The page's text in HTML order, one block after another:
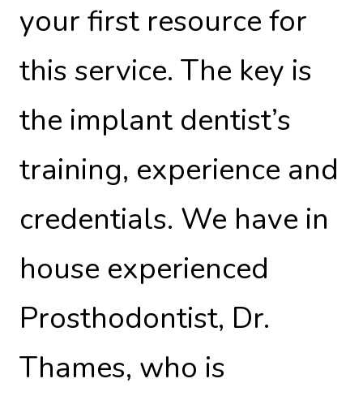
your first resource for
this service. The key is
the implant dentist’s
training, experience and
credentials. We have in
house experienced
Prosthodontist, Dr.
Thames, who is